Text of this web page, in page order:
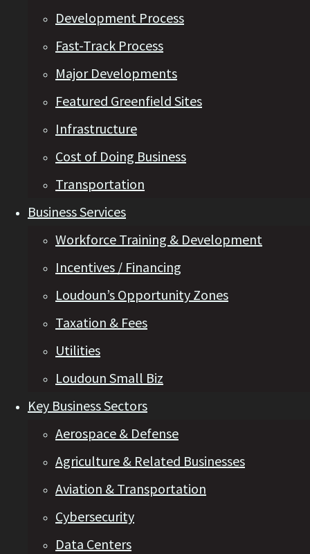
Development Process
Fast-Track Process
Major Developments
Featured Greenfield Sites
Infrastructure
Cost of Doing Business
Transportation
Business Services
Workforce Training & Development
Incentives / Financing
Loudoun’s Opportunity Zones
Taxation & Fees
Utilities
Loudoun Small Biz
Key Business Sectors
Aerospace & Defense
Agriculture & Related Businesses
Aviation & Transportation
Cybersecurity
Data Centers